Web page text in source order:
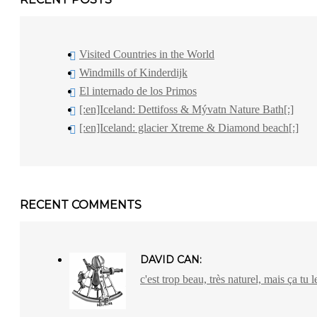
Visited Countries in the World
Windmills of Kinderdijk
El internado de los Primos
[:en]Iceland: Dettifoss & Mývatn Nature Bath[:]
[:en]Iceland: glacier Xtreme & Diamond beach[:]
RECENT COMMENTS
DAVID CAN:
c'est trop beau, très naturel, mais ça tu